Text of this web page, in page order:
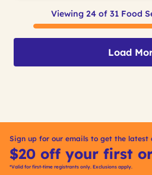
Viewing 24 of 31 Food
Load
Sign up for our emails to get the latest
$20 off your first
*Valid for first-time registrants only. Exclusions apply.